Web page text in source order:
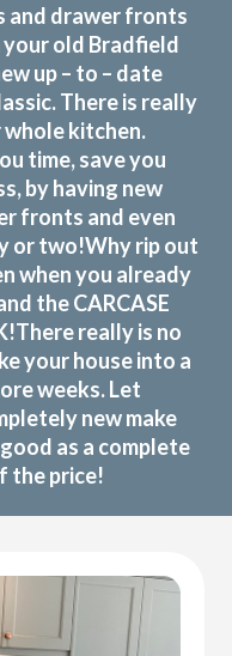
and drawer fronts
old Bradfield
up – to – date
There is really
kitchen.
time, save you
by having new
fronts and even
or two!Why rip out
when you already
the CARCASE
really is no
your house into a
weeks. Let
new make
as a complete
the price!